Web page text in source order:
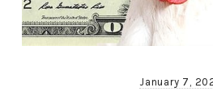
January 7,